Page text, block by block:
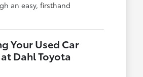
an easy, firsthand
Your Used Car
Dahl Toyota